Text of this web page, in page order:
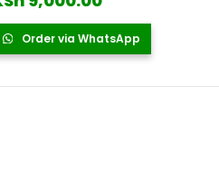
KSh 9,500.00.
is:
KSh 9,000.00.
Order via WhatsApp